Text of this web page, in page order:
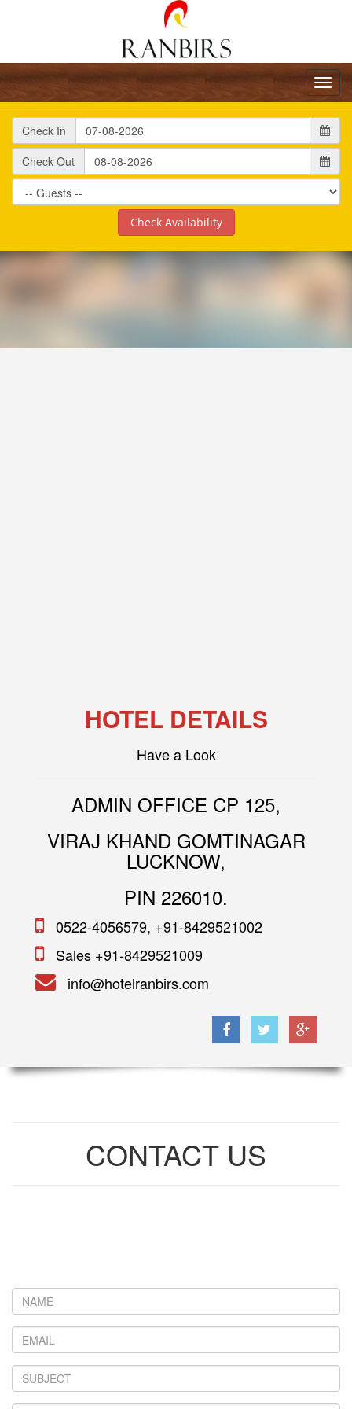
Check In
Check Out
Check Availability
HOTEL DETAILS
Have a Look
ADMIN OFFICE CP 125,
VIRAJ KHAND GOMTINAGAR
LUCKNOW,
PIN 226010.
0522-4056579, +91-8429521002
Sales +91-8429521009
info@hotelranbirs.com
CONTACT US